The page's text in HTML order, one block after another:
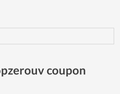
coupon